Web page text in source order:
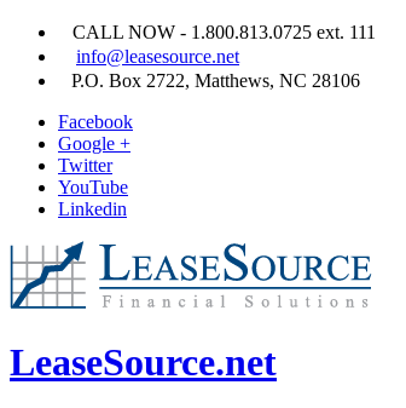
CALL NOW - 1.800.813.0725 ext. 111
info@leasesource.net
P.O. Box 2722, Matthews, NC 28106
Facebook
Google +
Twitter
YouTube
Linkedin
LeaseSource.net